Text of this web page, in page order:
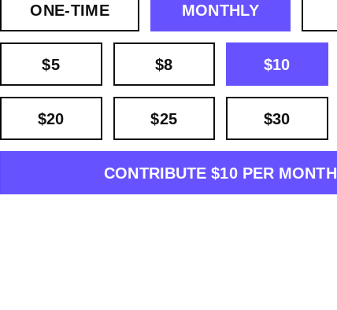
ONE-TIME MONTHLY
$5 $8 $10
$20 $25 $30
CONTRIBUTE $10 PER MONTH